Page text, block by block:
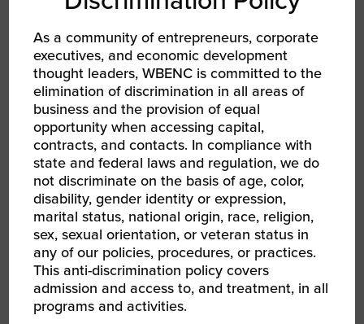
LINKEDIN
EMAIL
RELATED EVENTS
AUG 12, 2026
WBENC Women Owned in Retail | Target Retail
101
Webinar
As a community of entrepreneurs, corporate
executives, and economic development
thought leaders, WBENC is committed to the
elimination of discrimination in all areas of
business and the provision of equal
opportunity when accessing capital,
contracts, and contacts. In compliance with
state and federal laws and regulation, we do
not discriminate on the basis of age, color,
disability, gender identity or expression,
marital status, national origin, race, religion,
sex, sexual orientation, or veteran status in
any of our policies, procedures, or practices.
This anti-discrimination policy covers
admission and access to, and treatment, in all
programs and activities.